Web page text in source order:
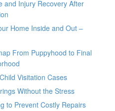
and Injury Recovery After
Home Inside and Out –
From Puppyhood to Final
Visitation Cases
Without the Stress
to Prevent Costly Repairs